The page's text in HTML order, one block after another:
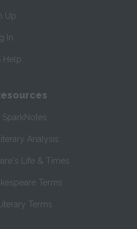
Up
In
Help
Analysis
Life & Times
Terms
Terms